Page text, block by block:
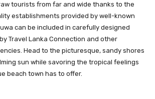
tourists from far and wide thanks to the
establishments provided by well-known
can be included in carefully designed
Travel Lanka Connection and other
Head to the picturesque, sandy shores
sun while savoring the tropical feelings
beach town has to offer.